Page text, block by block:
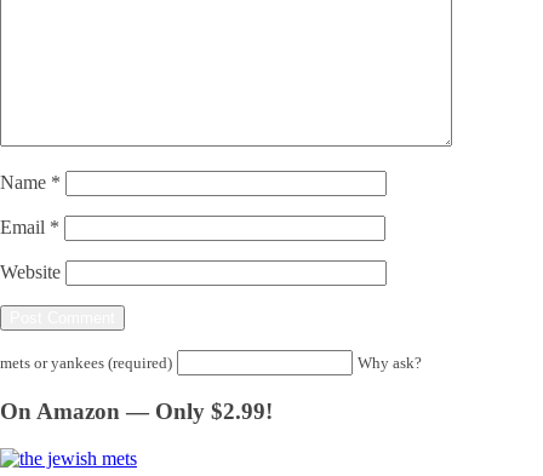
Name *
Email *
Website
mets or yankees (required) Why ask?
On Amazon — Only $2.99!